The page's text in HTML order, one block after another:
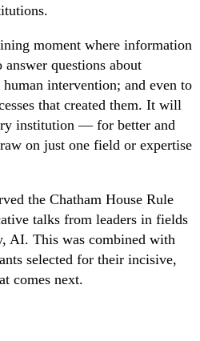
moment where information
questions about
intervention; and even to
that created them. It will
institution — for better and
on just one field or expertise
the Chatham House Rule
talks from leaders in fields
AI. This was combined with
selected for their incisive,
comes next.